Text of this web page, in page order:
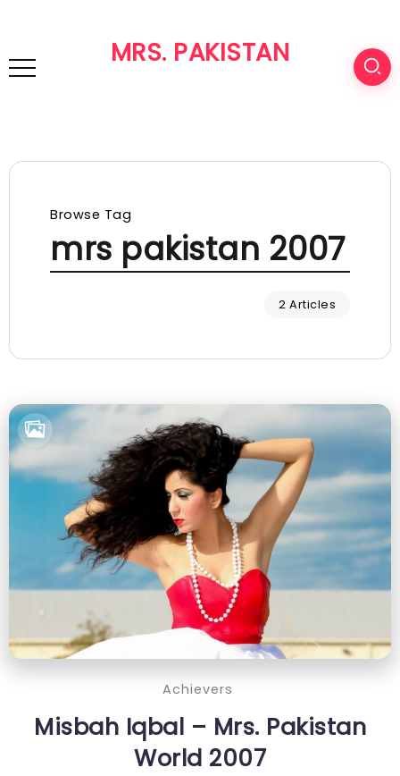
MRS. PAKISTAN
Browse Tag
mrs pakistan 2007
2 Articles
Achievers
Misbah Iqbal – Mrs. Pakistan
World 2007